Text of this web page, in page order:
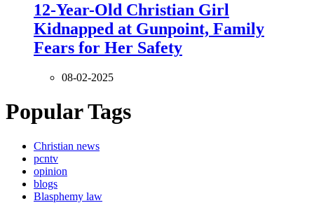
12-Year-Old Christian Girl
Kidnapped at Gunpoint, Family
Fears for Her Safety
08-02-2025
Popular Tags
Christian news
pcntv
opinion
blogs
Blasphemy law